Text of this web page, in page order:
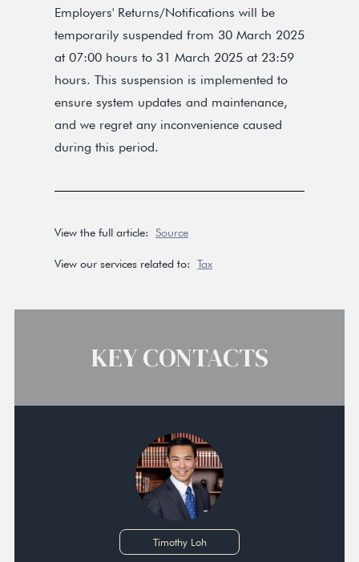
KEY CONTACTS
Timothy Loh
Employers' Returns/Notifications will be
temporarily suspended from 30 March 2025
at 07:00 hours to 31 March 2025 at 23:59
hours. This suspension is implemented to
ensure system updates and maintenance,
and we regret any inconvenience caused
during this period.
View the full article: Source
View our services related to: Tax